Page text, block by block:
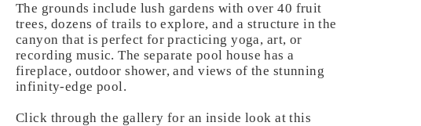
The grounds include lush gardens with over 40 fruit
trees, dozens of trails to explore, and a structure in the
canyon that is perfect for practicing yoga, art, or
recording music. The separate pool house has a
fireplace, outdoor shower, and views of the stunning
infinity-edge pool.
Click through the gallery for an inside look at this